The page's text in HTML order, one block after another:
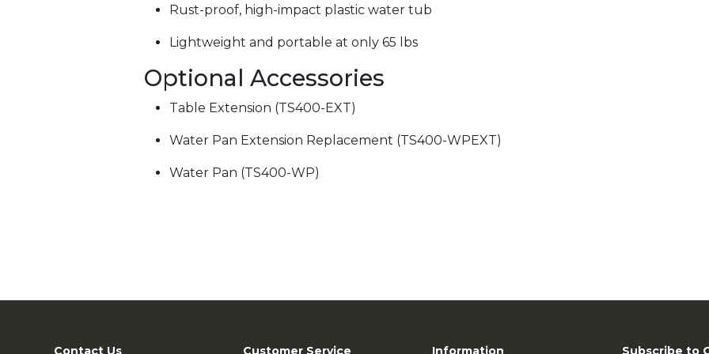
Rust-proof, high-impact plastic water tub
Lightweight and portable at only 65 lbs
Optional Accessories
Table Extension (TS400-EXT)
Water Pan Extension Replacement (TS400-WPEXT)
Water Pan (TS400-WP)
Contact Us Customer Service Information Subscribe to